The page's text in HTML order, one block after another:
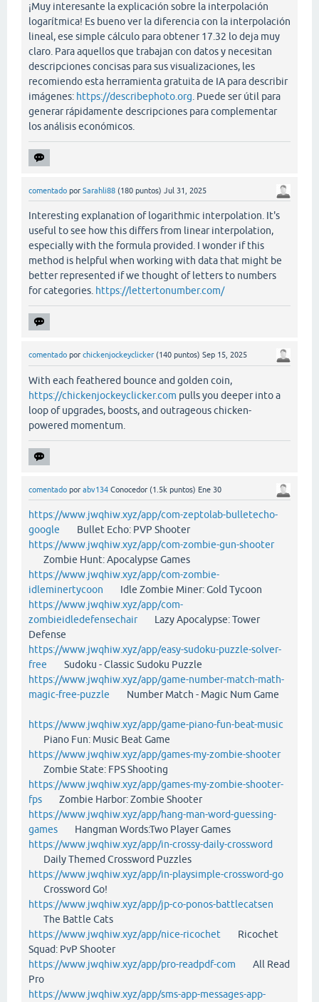
¡Muy interesante la explicación sobre la interpolación
logarítmica! Es bueno ver la diferencia con la interpolación
lineal, ese simple cálculo para obtener 17.32 lo deja muy
claro. Para aquellos que trabajan con datos y necesitan
descripciones concisas para sus visualizaciones, les
recomiendo esta herramienta gratuita de IA para describir
imágenes: https://describephoto.org. Puede ser útil para
generar rápidamente descripciones para complementar
los análisis económicos.
comentado por Sarahli88 (180 puntos) Jul 31, 2025
Interesting explanation of logarithmic interpolation. It's
useful to see how this differs from linear interpolation,
especially with the formula provided. I wonder if this
method is helpful when working with data that might be
better represented if we thought of letters to numbers
for categories. https://lettertonumber.com/
comentado por chickenjockeyclicker (140 puntos) Sep 15, 2025
With each feathered bounce and golden coin,
https://chickenjockeyclicker.com pulls you deeper into a
loop of upgrades, boosts, and outrageous chicken-
powered momentum.
comentado por abv134 Conocedor (1.5k puntos) Ene 30
https://www.jwqhiw.xyz/app/com-zeptolab-bulletecho-
google Bullet Echo: PVP Shooter
https://www.jwqhiw.xyz/app/com-zombie-gun-shooter
Zombie Hunt: Apocalypse Games
https://www.jwqhiw.xyz/app/com-zombie-
idleminertycoon Idle Zombie Miner: Gold Tycoon
https://www.jwqhiw.xyz/app/com-
zombieidledefensechairLazy Apocalypse: Tower
Defense
https://www.jwqhiw.xyz/app/easy-sudoku-puzzle-solver-
free Sudoku - Classic Sudoku Puzzle
https://www.jwqhiw.xyz/app/game-number-match-math-
magic-free-puzzle Number Match - Magic Num Game
https://www.jwqhiw.xyz/app/game-piano-fun-beat-music
Piano Fun: Music Beat Game
https://www.jwqhiw.xyz/app/games-my-zombie-shooter
Zombie State: FPS Shooting
https://www.jwqhiw.xyz/app/games-my-zombie-shooter-
fps Zombie Harbor: Zombie Shooter
https://www.jwqhiw.xyz/app/hang-man-word-guessing-
games Hangman Words:Two Player Games
https://www.jwqhiw.xyz/app/in-crossy-daily-crossword
Daily Themed Crossword Puzzles
https://www.jwqhiw.xyz/app/in-playsimple-crossword-go
Crossword Go!
https://www.jwqhiw.xyz/app/jp-co-ponos-battlecatsen
The Battle Cats
https://www.jwqhiw.xyz/app/nice-ricochet Ricochet
Squad: PvP Shooter
https://www.jwqhiw.xyz/app/pro-readpdf-com All Read
Pro
https://www.jwqhiw.xyz/app/sms-app-messages-app-